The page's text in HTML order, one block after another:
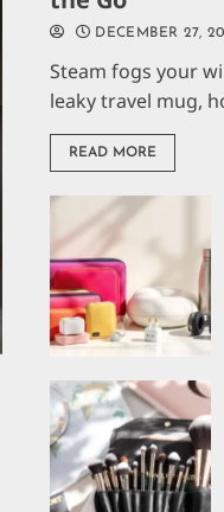
DECEMBER 27,
Steam fogs your
leaky travel mug,
READ MORE